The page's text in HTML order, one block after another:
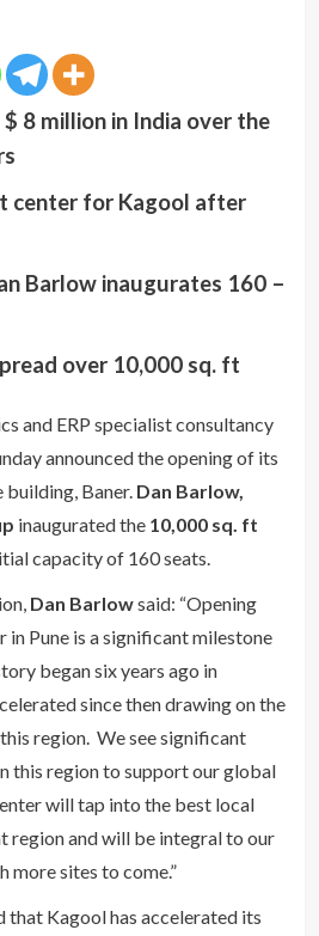
8 million in India over the
center for Kagool after
Barlow inaugurates 160 –
over 10,000 sq. ft
and ERP specialist consultancy
announced the opening of its
building, Baner. Dan Barlow,
inaugurated the 10,000 sq. ft
capacity of 160 seats.
Dan Barlowsaid: “Opening
in Pune is a significant milestone
began six years ago in
since then drawing on the
region. We see significant
this region to support our global
will tap into the best local
region and will be integral to our
more sites to come.”
that Kagool has accelerated its